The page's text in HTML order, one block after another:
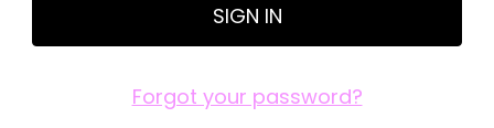
Forgot your password?